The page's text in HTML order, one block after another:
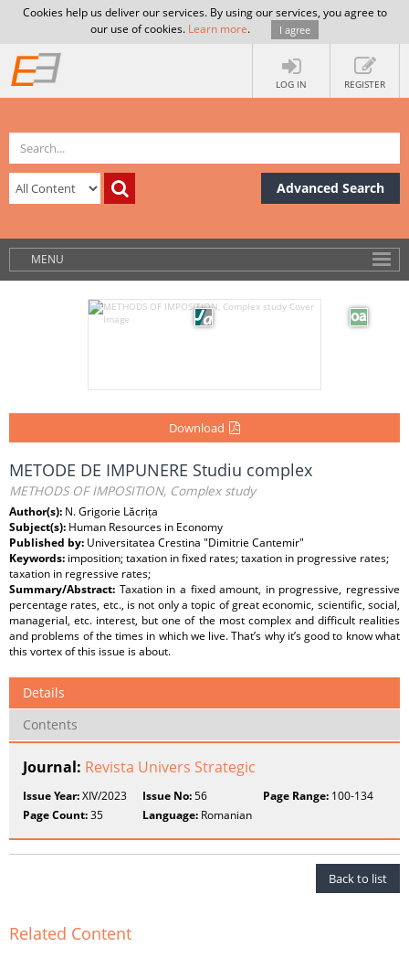
Cookies help us deliver our services. By using our services, you agree to
our use of cookies. Learn more. I agree
LOG IN REGISTER
Advanced Search
MENU
Download
METODE DE IMPUNERE Studiu complex
METHODS OF IMPOSITION, Complex study
Author(s): N. Grigorie Lăcrița
Subject(s): Human Resources in Economy
Published by: Universitatea Crestina "Dimitrie Cantemir"
Keywords: imposition; taxation in fixed rates; taxation in progressive rates;
taxation in regressive rates;
Summary/Abstract: Taxation in a fixed amount, in progressive, regressive
percentage rates, etc., is not only a topic of great economic, scientific, social,
managerial, etc. interest, but one of the most complex and difficult realities
and problems of the times in which we live. That’s why it’s good to know what
this vortex of this issue is about.
Details
Contents
Journal: Revista Univers Strategic
Issue Year:XIV/2023 Issue No:56 Page Range:100-134
Page Count:35 Language: Romanian
Back to list
Related Content